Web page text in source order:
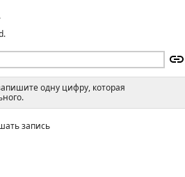
одну цифру, которая
запись